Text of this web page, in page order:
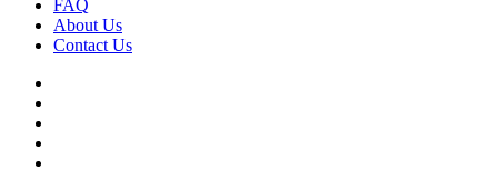
FAQ
About Us
Contact Us